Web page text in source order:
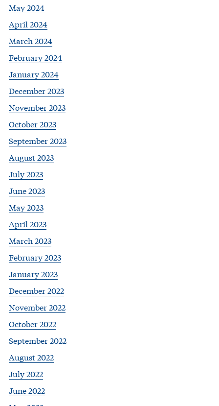
May 2024
April 2024
March 2024
February 2024
January 2024
December 2023
November 2023
October 2023
September 2023
August 2023
July 2023
June 2023
May 2023
April 2023
March 2023
February 2023
January 2023
December 2022
November 2022
October 2022
September 2022
August 2022
July 2022
June 2022